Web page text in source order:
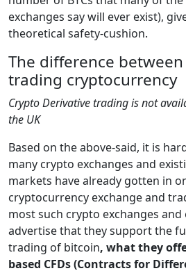
exchanges say will ever exist),
theoretical safety-cushion.
The difference
trading cryptocurrency
Crypto Derivative trading is not
the UK
Based on the above-said, it is
many crypto exchanges and
markets have already gotten in
cryptocurrency exchange and
most such crypto exchanges
advertise that they support the
trading of bitcoin, what they
based CFDs (Contracts for